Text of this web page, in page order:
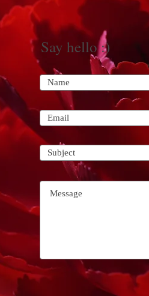
Say hello :)